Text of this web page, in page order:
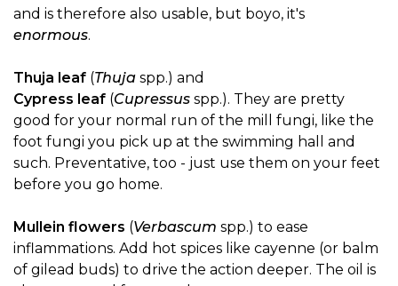
and is therefore also usable, but boyo, it's
enormous.
Thuja leaf (Thuja spp.) and
Cypress leaf (Cupressus spp.). They are pretty
good for your normal run of the mill fungi, like the
foot fungi you pick up at the swimming hall and
such. Preventative, too - just use them on your feet
before you go home.
Mullein flowers (Verbascum spp.) to ease
inflammations. Add hot spices like cayenne (or balm
of gilead buds) to drive the action deeper. The oil is